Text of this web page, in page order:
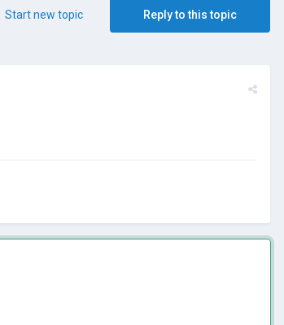
Reply to this topic
Start new topic